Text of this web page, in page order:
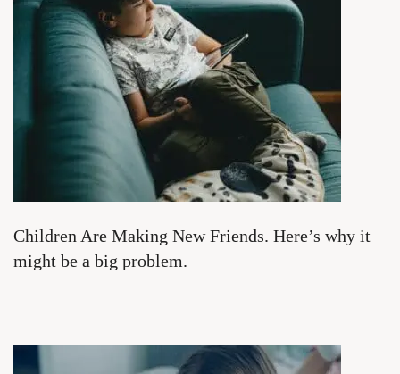
Children Are Making New Friends. Here’s why it
might be a big problem.